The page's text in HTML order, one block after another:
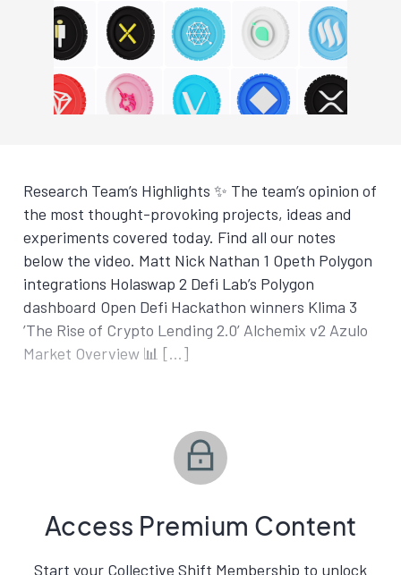
Research Team’s Highlights ✨ The team’s opinion of
the most thought-provoking projects, ideas and
experiments covered today. Find all our notes
below the video. Matt Nick Nathan 1 Opeth Polygon
integrations Holaswap 2 Defi Lab’s Polygon
dashboard Open Defi Hackathon winners Klima 3
’The Rise of Crypto Lending 2.0’ Alchemix v2 Azulo
Market Overview 📊 […]
Access Premium Content
Start your Collective Shift Membership to unlock